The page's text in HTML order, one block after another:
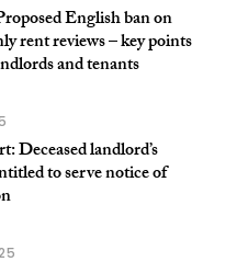
English ban on
rent reviews – key points
and tenants
Deceased landlord’s
to serve notice of